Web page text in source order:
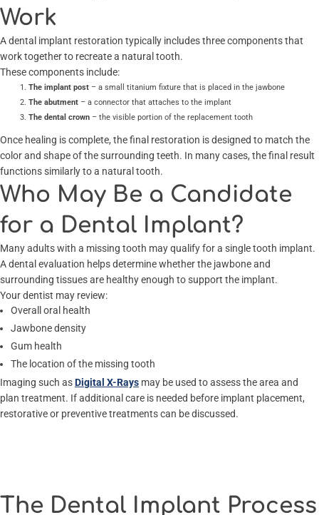
Work
A dental implant restoration typically includes three components that
work together to recreate a natural tooth.
These components include:
The implant post – a small titanium fixture that is placed in the jawbone
The abutment – a connector that attaches to the implant
The dental crown – the visible portion of the replacement tooth
Once healing is complete, the final restoration is designed to match the
color and shape of the surrounding teeth. In many cases, the final result
functions similarly to a natural tooth.
Who May Be a Candidate
for a Dental Implant?
Many adults with a missing tooth may qualify for a single tooth implant.
A dental evaluation helps determine whether the jawbone and
surrounding tissues are healthy enough to support the implant.
Your dentist may review:
Overall oral health
Jawbone density
Gum health
The location of the missing tooth
Imaging such asDigital X-Rays may be used to assess the area and
plan treatment. If additional care is needed before implant placement,
restorative or preventive treatments can be discussed.
The Dental Implant Process